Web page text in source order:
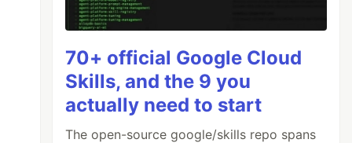
70+ official Google Cloud
Skills, and the 9 you
actually need to start
The open-source google/skills repo spans